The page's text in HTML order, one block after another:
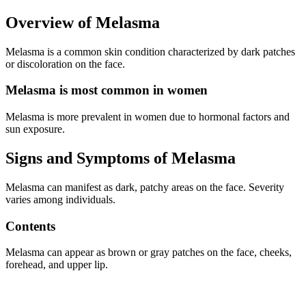
Overview of Melasma
Melasma is a common skin condition characterized by dark patches
or discoloration on the face.
Melasma is most common in women
Melasma is more prevalent in women due to hormonal factors and
sun exposure.
Signs and Symptoms of Melasma
Melasma can manifest as dark, patchy areas on the face. Severity
varies among individuals.
Contents
Melasma can appear as brown or gray patches on the face, cheeks,
forehead, and upper lip.